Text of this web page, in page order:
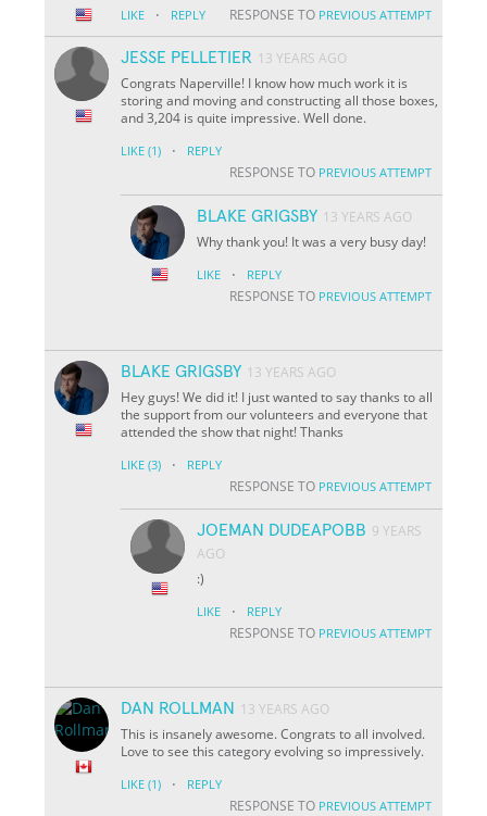
LIKE · REPLY RESPONSE TO PREVIOUS ATTEMPT
JESSE PELLETIER 13 YEARS AGO
Congrats Naperville! I know how much work it is
storing and moving and constructing all those boxes,
and 3,204 is quite impressive. Well done.
LIKE (1) · REPLY
RESPONSE TO PREVIOUS ATTEMPT
BLAKE GRIGSBY 13 YEARS AGO
Why thank you! It was a very busy day!
LIKE · REPLY
RESPONSE TO PREVIOUS ATTEMPT
BLAKE GRIGSBY 13 YEARS AGO
Hey guys! We did it! I just wanted to say thanks to all
the support from our volunteers and everyone that
attended the show that night! Thanks
LIKE (3) · REPLY
RESPONSE TO PREVIOUS ATTEMPT
JOEMAN DUDEAPOBB 9 YEARS
AGO
:)
LIKE · REPLY
RESPONSE TO PREVIOUS ATTEMPT
DAN ROLLMAN
13 YEARS AGO
This is insanely awesome. Congrats to all involved.
Love to see this category evolving so impressively.
LIKE (1) · REPLY
RESPONSE TO PREVIOUS ATTEMPT